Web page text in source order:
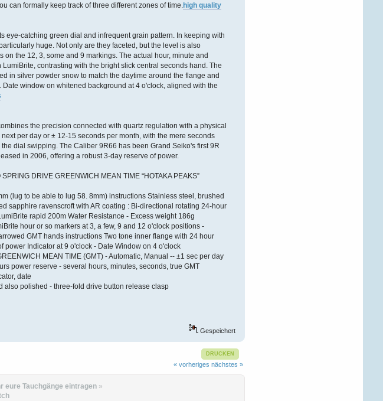
can formally keep track of three different zones of time.high quality
eye-catching green dial and infrequent grain pattern. In keeping with
huge. Not only are they faceted, but the level is also
the 12, 3, some and 9 markings. The actual hour, minute and
contrasting with the bright slick central seconds hand. The
in silver powder snow to match the daytime around the flange and
window on whitened background at 4 o'clock, aligned with the
the precision connected with quartz regulation with a physical
per day or ± 12-15 seconds per month, with the mere seconds
dial swipping. The Caliber 9R66 has been Grand Seiko's first 9R
in 2006, offering a robust 3-day reserve of power.
DRIVE GREENWICH MEAN TIME “HOTAKA PEAKS”
(lug to be able to lug 58. 8mm) instructions Stainless steel, brushed
sapphire ravenscroft with AR coating : Bi-directional rotating 24-hour
rapid 200m Water Resistance - Excess weight 186g
hour or so markers at 3, a few, 9 and 12 o'clock positions -
GMT hands instructions Two tone inner flange with 24 hour
power Indicator at 9 o'clock - Date Window on 4 o'clock
MEAN TIME (GMT) - Automatic, Manual -- ±1 sec per day
power reserve - several hours, minutes, seconds, true GMT
date
also polished - three-fold drive button release clasp
Gespeichert
DRUCKEN
« vorheriges nächstes »
eure Tauchgänge eintragen »